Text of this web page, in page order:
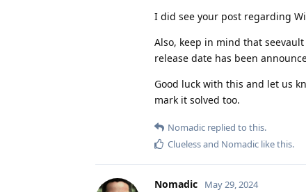
I did see your post regarding
Also, keep in mind that
release date has been
Good luck with this and let us
mark it solved too.
Nomadic replied to this.
Cluelessand Nomadic like this.
Nomadic May 29, 2024